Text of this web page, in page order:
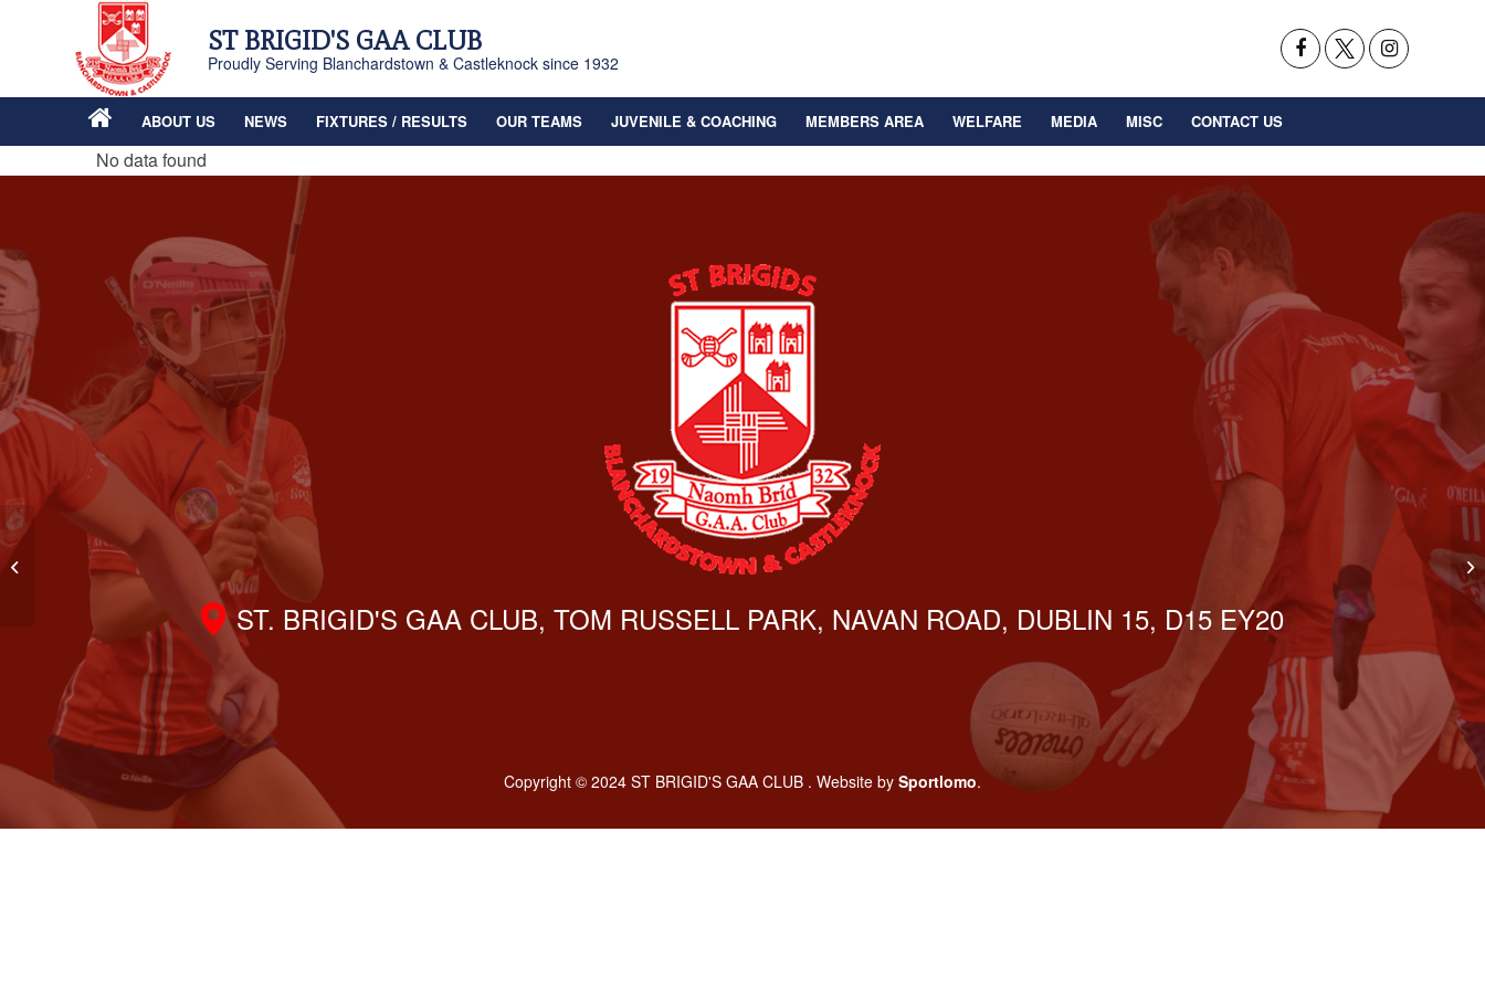
ST BRIGID'S GAA CLUB
Proudly Serving Blanchardstown & Castleknock since 1932
ABOUT US NEWS FIXTURES / RESULTS OUR TEAMS JUVENILE & COACHING MEMBERS AREA WELFARE MEDIA MISC CONTACT US
No data found
ST. BRIGID'S GAA CLUB, TOM RUSSELL PARK, NAVAN ROAD, DUBLIN 15, D15 EY20
Copyright © 2024 ST BRIGID'S GAA CLUB . Website by Sportlomo.
Gaisce Award with St. Brigid’s